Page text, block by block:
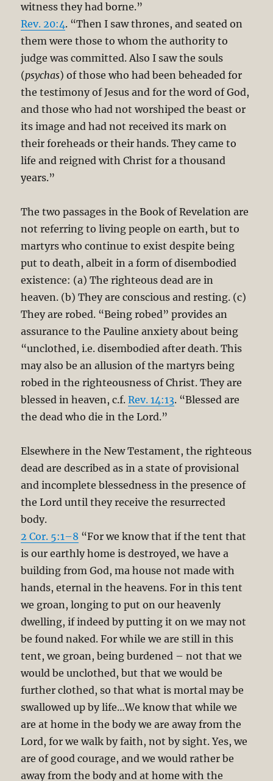
witness they had borne.”
Rev. 20:4. “Then I saw thrones, and seated on
them were those to whom the authority to
judge was committed. Also I saw the souls
(psychas) of those who had been beheaded for
the testimony of Jesus and for the word of God,
and those who had not worshiped the beast or
its image and had not received its mark on
their foreheads or their hands. They came to
life and reigned with Christ for a thousand
years.”
The two passages in the Book of Revelation are
not referring to living people on earth, but to
martyrs who continue to exist despite being
put to death, albeit in a form of disembodied
existence: (a) The righteous dead are in
heaven. (b) They are conscious and resting. (c)
They are robed. “Being robed” provides an
assurance to the Pauline anxiety about being
“unclothed, i.e. disembodied after death. This
may also be an allusion of the martyrs being
robed in the righteousness of Christ. They are
blessed in heaven, c.f.Rev. 14:13. “Blessed are
the dead who die in the Lord.”
Elsewhere in the New Testament, the righteous
dead are described as in a state of provisional
and incomplete blessedness in the presence of
the Lord until they receive the resurrected
body.
2 Cor. 5:1–8 “For we know that if the tent that
is our earthly home is destroyed, we have a
building from God, ma house not made with
hands, eternal in the heavens. For in this tent
we groan, longing to put on our heavenly
dwelling, if indeed by putting it on we may not
be found naked. For while we are still in this
tent, we groan, being burdened – not that we
would be unclothed, but that we would be
further clothed, so that what is mortal may be
swallowed up by life…We know that while we
are at home in the body we are away from the
Lord, for we walk by faith, not by sight. Yes, we
are of good courage, and we would rather be
away from the body and at home with the